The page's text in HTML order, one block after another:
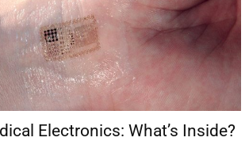
Electronics: What’s Inside?